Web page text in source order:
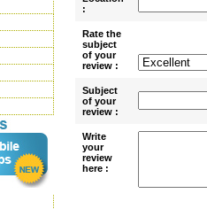
:
Rate the
subject
of your
review :
Subject
of your
review :
Write
your
review
here :